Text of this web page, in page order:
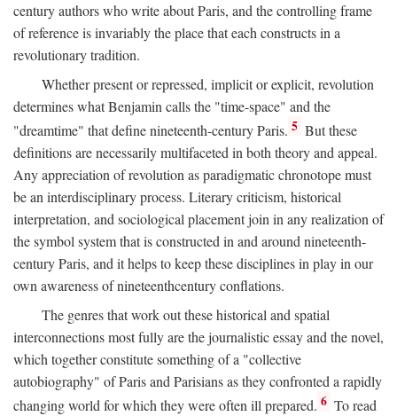
century authors who write about Paris, and the controlling frame
of reference is invariably the place that each constructs in a
revolutionary tradition.
Whether present or repressed, implicit or explicit, revolution
determines what Benjamin calls the "time-space" and the
"dreamtime" that define nineteenth-century Paris. 5 But these
definitions are necessarily multifaceted in both theory and appeal.
Any appreciation of revolution as paradigmatic chronotope must
be an interdisciplinary process. Literary criticism, historical
interpretation, and sociological placement join in any realization of
the symbol system that is constructed in and around nineteenth-
century Paris, and it helps to keep these disciplines in play in our
own awareness of nineteenthcentury conflations.
The genres that work out these historical and spatial
interconnections most fully are the journalistic essay and the novel,
which together constitute something of a "collective
autobiography" of Paris and Parisians as they confronted a rapidly
changing world for which they were often ill prepared. 6 To read